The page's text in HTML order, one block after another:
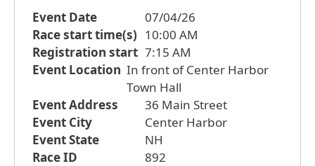
Event Date
07/04/26
Race start time(s) 10:00 AM
Registration start 7:15 AM
Event Location In front of Center Harbor
Town Hall
Event Address
36 Main Street
Event City
Center Harbor
Event State
NH
Race ID
892